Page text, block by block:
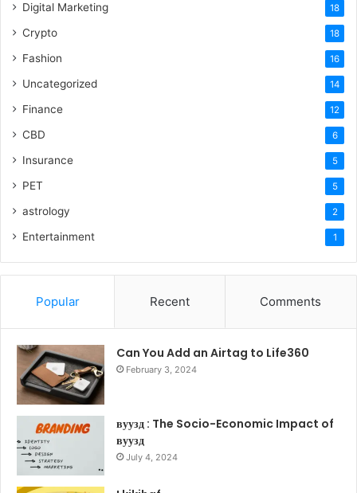
Digital Marketing 18
Crypto 18
Fashion 16
Uncategorized 14
Finance 12
CBD 6
Insurance 5
PET 5
astrology 2
Entertainment 1
Popular Recent Comments
Can You Add an Airtag to Life360
February 3, 2024
вуузд : The Socio-Economic Impact of
вуузд
July 4, 2024